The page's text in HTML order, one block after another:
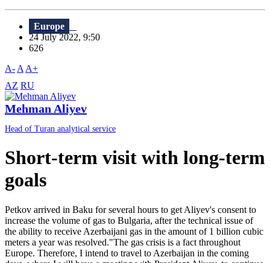
Europe
24 July 2022, 9:50
626
A- A A+
AZ RU
Mehman Aliyev
Head of Turan analytical service
Short-term visit with long-term
goals
Petkov arrived in Baku for several hours to get Aliyev's consent to
increase the volume of gas to Bulgaria, after the technical issue of
the ability to receive Azerbaijani gas in the amount of 1 billion cubic
meters a year was resolved."The gas crisis is a fact throughout
Europe. Therefore, I intend to travel to Azerbaijan in the coming